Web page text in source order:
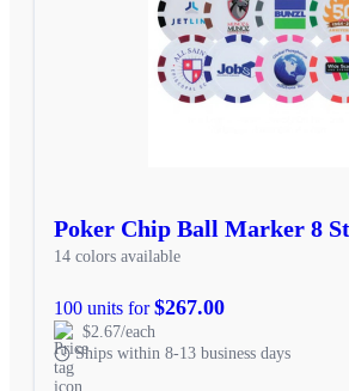
Poker Chip Ball Marker 8
14 colors available
100 units for$267.00
$2.67/each
Ships within 8-13 business days